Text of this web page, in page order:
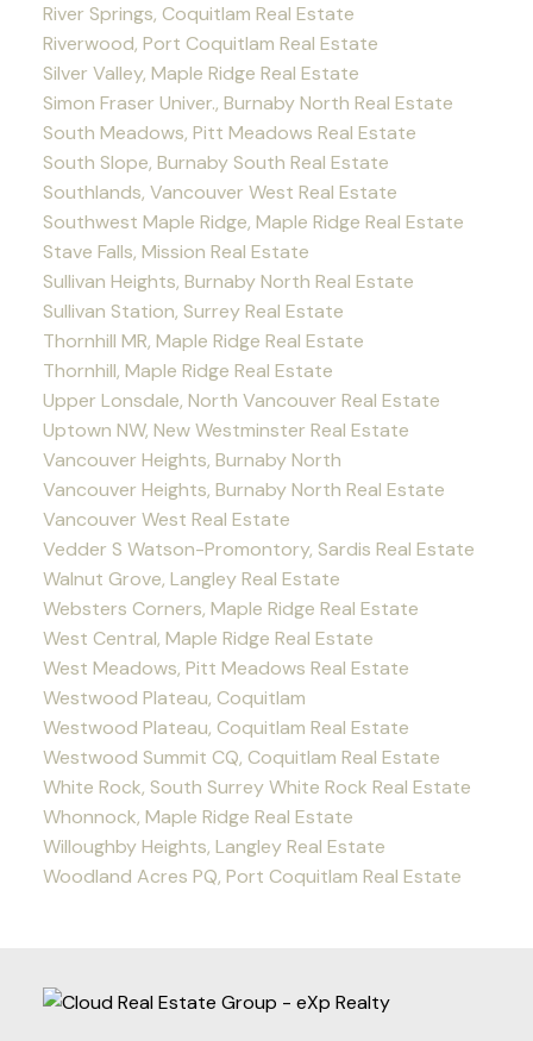
River Springs, Coquitlam Real Estate
Riverwood, Port Coquitlam Real Estate
Silver Valley, Maple Ridge Real Estate
Simon Fraser Univer., Burnaby North Real Estate
South Meadows, Pitt Meadows Real Estate
South Slope, Burnaby South Real Estate
Southlands, Vancouver West Real Estate
Southwest Maple Ridge, Maple Ridge Real Estate
Stave Falls, Mission Real Estate
Sullivan Heights, Burnaby North Real Estate
Sullivan Station, Surrey Real Estate
Thornhill MR, Maple Ridge Real Estate
Thornhill, Maple Ridge Real Estate
Upper Lonsdale, North Vancouver Real Estate
Uptown NW, New Westminster Real Estate
Vancouver Heights, Burnaby North
Vancouver Heights, Burnaby North Real Estate
Vancouver West Real Estate
Vedder S Watson-Promontory, Sardis Real Estate
Walnut Grove, Langley Real Estate
Websters Corners, Maple Ridge Real Estate
West Central, Maple Ridge Real Estate
West Meadows, Pitt Meadows Real Estate
Westwood Plateau, Coquitlam
Westwood Plateau, Coquitlam Real Estate
Westwood Summit CQ, Coquitlam Real Estate
White Rock, South Surrey White Rock Real Estate
Whonnock, Maple Ridge Real Estate
Willoughby Heights, Langley Real Estate
Woodland Acres PQ, Port Coquitlam Real Estate